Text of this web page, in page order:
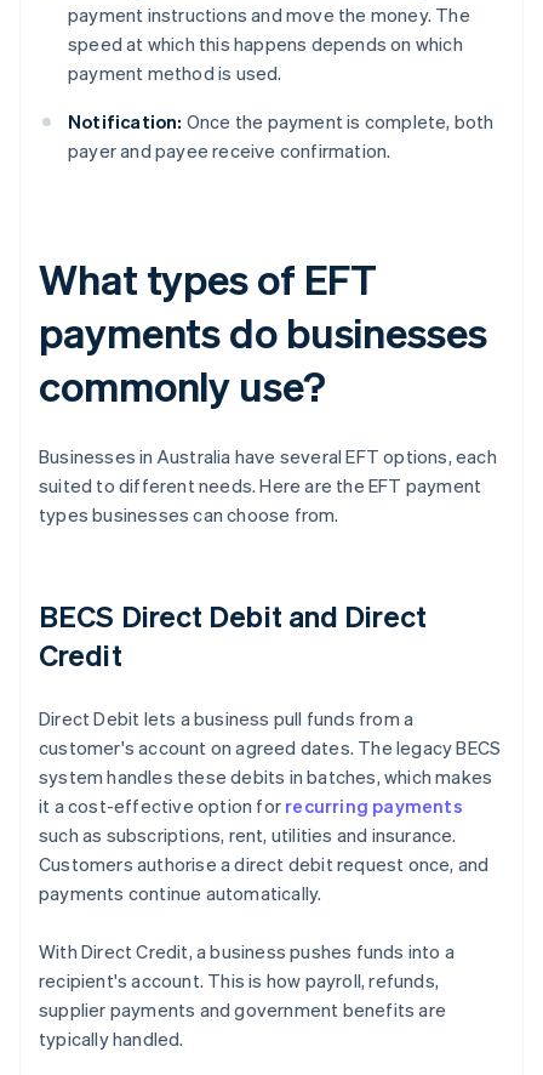
payment instructions and move the money. The
speed at which this happens depends on which
payment method is used.
Notification: Once the payment is complete, both
payer and payee receive confirmation.
What types of EFT
payments do businesses
commonly use?
Businesses in Australia have several EFT options, each
suited to different needs. Here are the EFT payment
types businesses can choose from.
BECS Direct Debit and Direct
Credit
Direct Debit lets a business pull funds from a
customer's account on agreed dates. The legacy BECS
system handles these debits in batches, which makes
it a cost-effective option for recurring payments
such as subscriptions, rent, utilities and insurance.
Customers authorise a direct debit request once, and
payments continue automatically.
With Direct Credit, a business pushes funds into a
recipient's account. This is how payroll, refunds,
supplier payments and government benefits are
typically handled.